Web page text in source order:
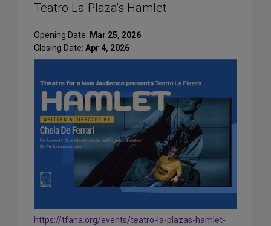
Teatro La Plaza's Hamlet
Opening Date: Mar 25, 2026
Closing Date: Apr 4, 2026
https://tfana.org/events/teatro-la-plazas-hamlet-